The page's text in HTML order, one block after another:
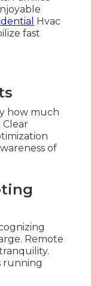
Hvac
fast
how much
Clear
of
Remote
running